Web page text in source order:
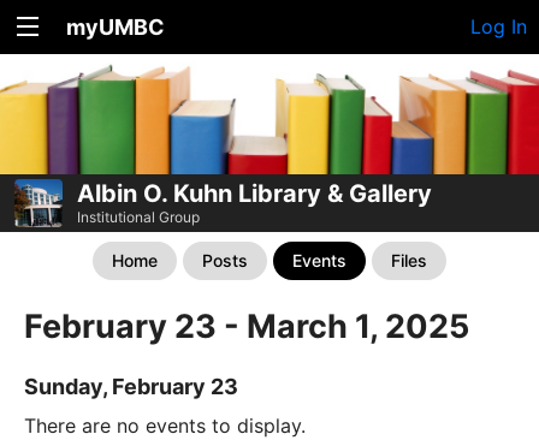
myUMBC Log In
Albin O. Kuhn Library & Gallery
Institutional Group
Home Posts Events Files
February 23 - March 1, 2025
Sunday, February 23
There are no events to display.